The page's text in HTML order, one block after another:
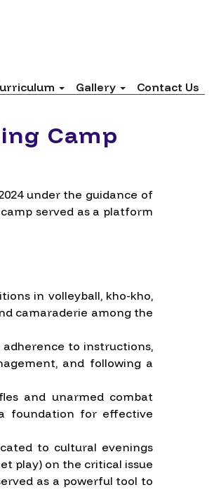
Gallery Contact Us
Camp
under the guidance of
served as a platform
in volleyball, kho-kho,
camaraderie among the
adherence to instructions,
and following a
and unarmed combat
foundation for effective
to cultural evenings
play) on the critical issue
as a powerful tool to